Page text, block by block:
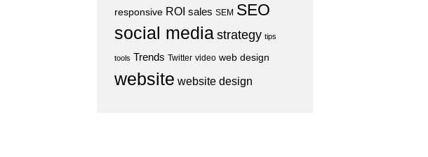
responsive ROI sales SEM SEO
social mediastrategy tips
tools Trends Twitter video web design
website website design